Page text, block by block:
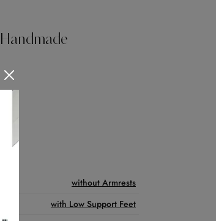
without Armrests
with Low Support Feet